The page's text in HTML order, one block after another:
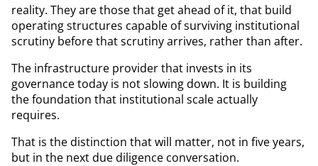
reality. They are those that get ahead of it, that build
operating structures capable of surviving institutional
scrutiny before that scrutiny arrives, rather than after.
The infrastructure provider that invests in its
governance today is not slowing down. It is building
the foundation that institutional scale actually
requires.
That is the distinction that will matter, not in five years,
but in the next due diligence conversation.